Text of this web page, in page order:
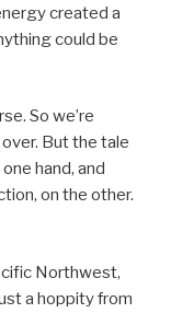
created a
could be
So we’re
But the tale
hand, and
on the other.
Northwest,
a hoppity from